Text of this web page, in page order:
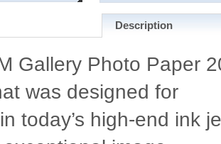
Description
Gallery Photo Paper
was designed for
today’s high-end ink